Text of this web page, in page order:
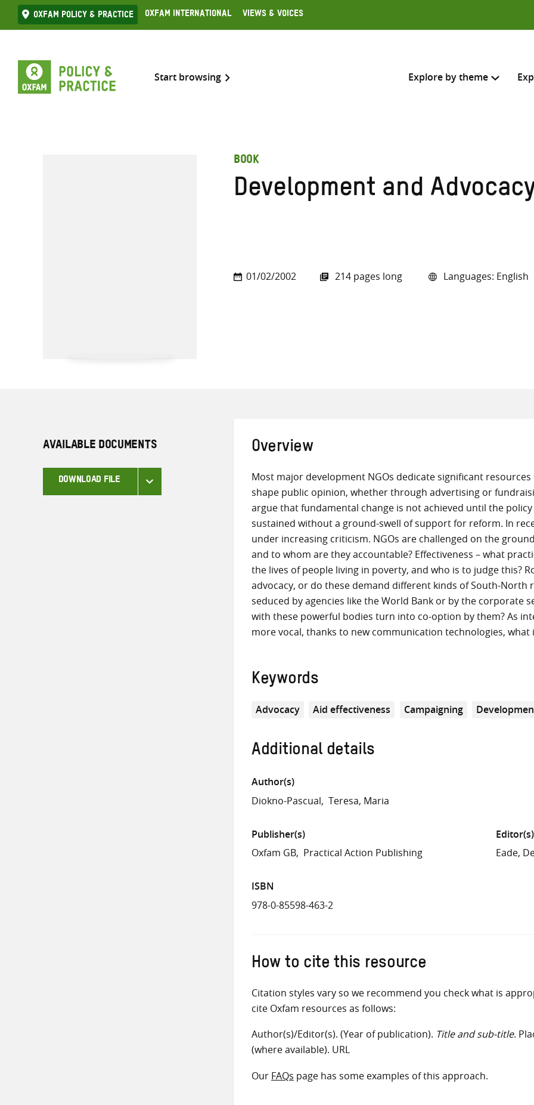
Skip
to
Oxfam Policy & practice Oxfam International Views & Voices
Start browsing Explore by theme
BOOK
Development and Advocacy
01/02/2002 214 pages long Languages: English
AVAILABLE DOCUMENTS
DOWNLOAD FILE
Overview
Most major development NGOs dedicate significant
shape public opinion, whether through advertising or
argue that fundamental change is not achieved until the
sustained without a ground-swell of support for reform. In
under increasing criticism. NGOs are challenged on the
and to whom are they accountable? Effectiveness – what
the lives of people living in poverty, and who is to judge this?
advocacy, or do these demand different kinds of South-North
seduced by agencies like the World Bank or by the corporate
with these powerful bodies turn into co-option by them? As
more vocal, thanks to new communication technologies,
Keywords
Advocacy Aid effectiveness Campaigning
Additional details
Author(s)
Diokno-Pascual
Teresa, Maria
Publisher(s)
Oxfam GB Practical Action Publishing
Editor(s)
Eade,
ISBN
978-0-85598-463-2
How to cite this resource
Citation styles vary so we recommend you check what is
cite Oxfam resources as follows:
Author(s)/Editor(s). (Year of publication). Title and sub-title.
(where available). URL
Our FAQs page has some examples of this approach.